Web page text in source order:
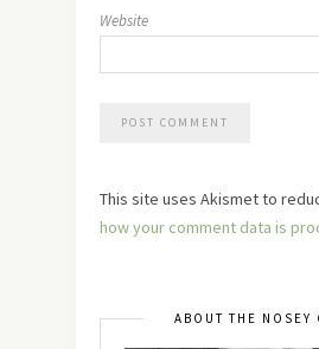
Website
This site uses Akismet to
how your comment data is
ABOUT THE NOSEY